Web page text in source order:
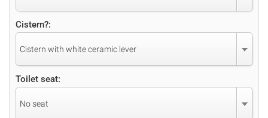
Cistern?:
Cistern with white ceramic lever
Toilet seat:
No seat